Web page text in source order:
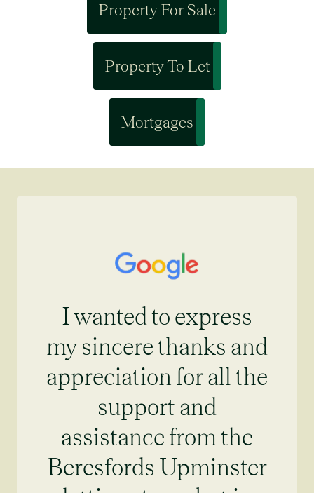
Property For Sale
Property To Let
Mortgages
I wanted to express
my sincere thanks and
appreciation for all the
support and
assistance from the
Beresfords Upminster